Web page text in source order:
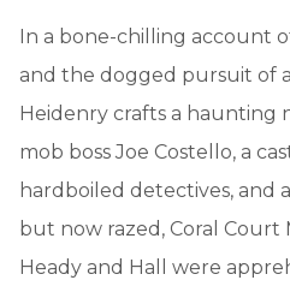
In a bone-chilling account
and the dogged pursuit of a
Heidenry crafts a haunting
mob boss Joe Costello, a
hardboiled detectives, and
but now razed, Coral Court
Heady and Hall were